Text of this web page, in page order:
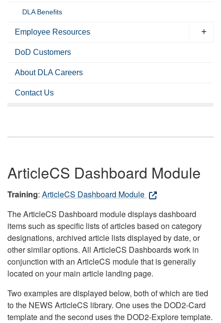
DLA Benefits
Employee Resources
DoD Customers
About DLA Careers
Contact Us
ArticleCS Dashboard Module
Training: ArticleCS Dashboard Module
The ArticleCS Dashboard module displays dashboard
items such as specific lists of articles based on category
designations, archived article lists displayed by date, or
other similar options. All ArticleCS Dashboards work in
conjunction with an ArticleCS module that is generally
located on your main article landing page.
Two examples are displayed below, both of which are tied
to the NEWS ArticleCS library. One uses the DOD2-Card
template and the second uses the DOD2-Explore template.